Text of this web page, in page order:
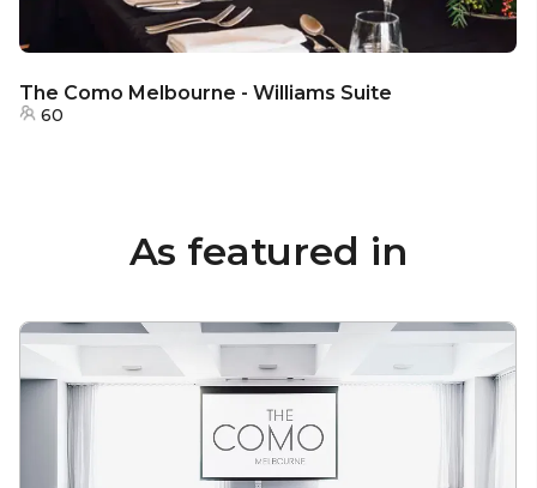
The Como Melbourne - Williams Suite
60
As featured in